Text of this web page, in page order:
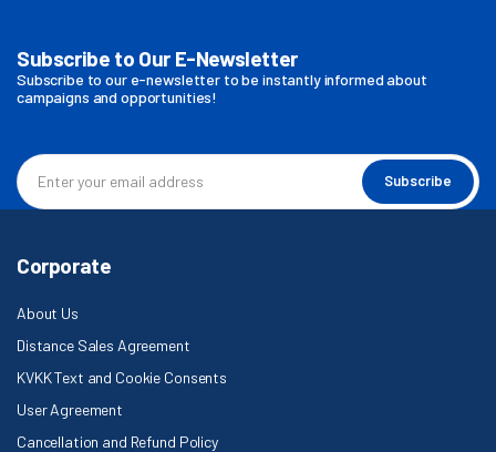
Subscribe to Our E-Newsletter
Subscribe to our e-newsletter to be instantly informed about
campaigns and opportunities!
Subscribe
Corporate
About Us
Distance Sales Agreement
KVKK Text and Cookie Consents
User Agreement
Cancellation and Refund Policy